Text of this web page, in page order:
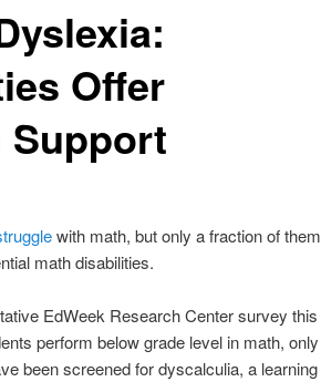
Offer
Support
with math, but only a fraction of them
math disabilities.
EdWeek Research Center survey this
perform below grade level in math, only
been screened for dyscalculia, a learning